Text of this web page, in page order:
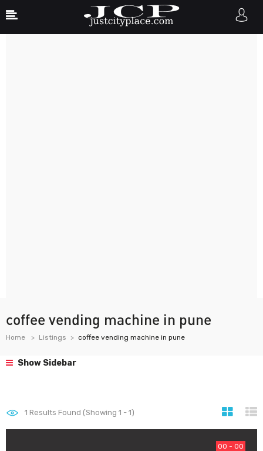
coffee vending machine in pune
Home Listings coffee vending machine in pune
Show Sidebar
1 Results Found (Showing 1 - 1)
00 - 00